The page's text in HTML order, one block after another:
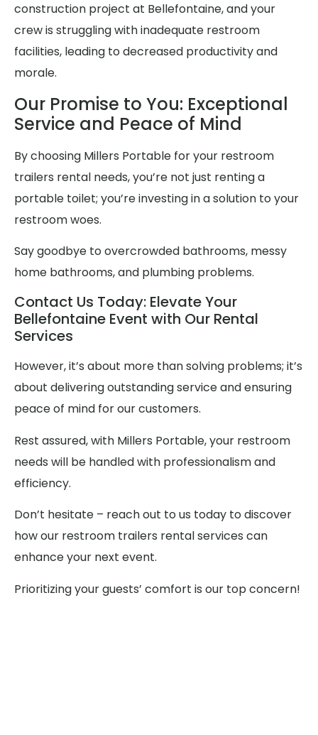
construction project at Bellefontaine, and your
crew is struggling with inadequate restroom
facilities, leading to decreased productivity and
morale.
Our Promise to You: Exceptional
Service and Peace of Mind
By choosing Millers Portable for your restroom
trailers rental needs, you’re not just renting a
portable toilet; you’re investing in a solution to your
restroom woes.
Say goodbye to overcrowded bathrooms, messy
home bathrooms, and plumbing problems.
Contact Us Today: Elevate Your
Bellefontaine Event with Our Rental
Services
However, it’s about more than solving problems; it’s
about delivering outstanding service and ensuring
peace of mind for our customers.
Rest assured, with Millers Portable, your restroom
needs will be handled with professionalism and
efficiency.
Don’t hesitate – reach out to us today to discover
how our restroom trailers rental services can
enhance your next event.
Prioritizing your guests’ comfort is our top concern!